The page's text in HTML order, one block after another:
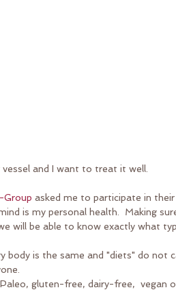
vessel and I want to treat it well.
Group asked me to participate in
is my personal health.  Making
will be able to know exactly what
body is the same and "diets" do
gluten-free, dairy-free,  vegan